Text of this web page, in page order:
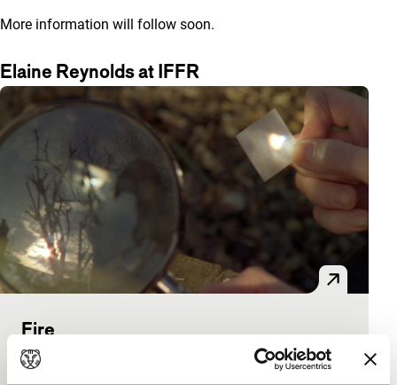
More information will follow soon.
Elaine Reynolds at IFFR
Fire
Bright Future Short
Lucy Parker